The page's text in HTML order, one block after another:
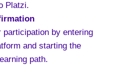
Platzi.
participation by entering
and starting the
path.